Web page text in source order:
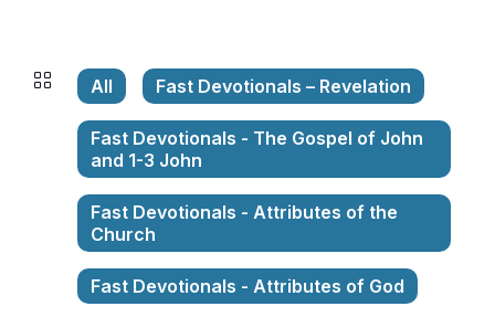
All Fast Devotionals – Revelation
Fast Devotionals - The Gospel of John
and 1-3 John
Fast Devotionals - Attributes of the
Church
Fast Devotionals - Attributes of God